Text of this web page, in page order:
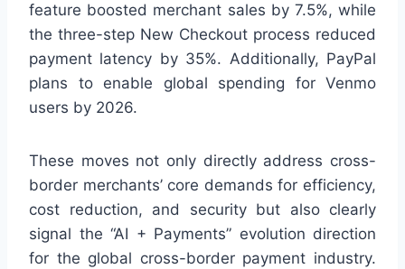
feature boosted merchant sales by 7.5%, while
the three-step New Checkout process reduced
payment latency by 35%. Additionally, PayPal
plans to enable global spending for Venmo
users by 2026.
These moves not only directly address cross-
border merchants’ core demands for efficiency,
cost reduction, and security but also clearly
signal the “AI + Payments” evolution direction
for the global cross-border payment industry.